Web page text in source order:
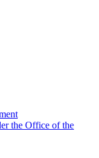
the Office of the